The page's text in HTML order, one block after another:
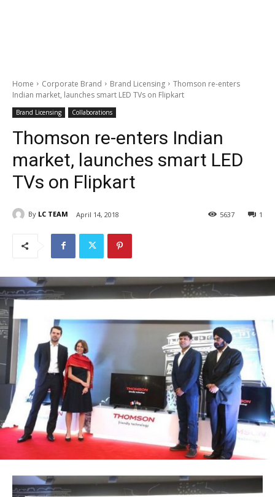
Home Corporate Brand Brand Licensing
Thomson re-enters
Indian market, launches smart LED TVs on Flipkart
Brand Licensing Collaborations
Thomson re-enters Indian
market, launches smart LED
TVs on Flipkart
By LC TEAM April 14, 2018 1
5637